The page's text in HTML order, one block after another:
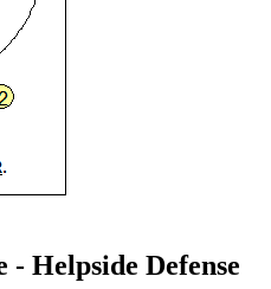
Helpside Defense